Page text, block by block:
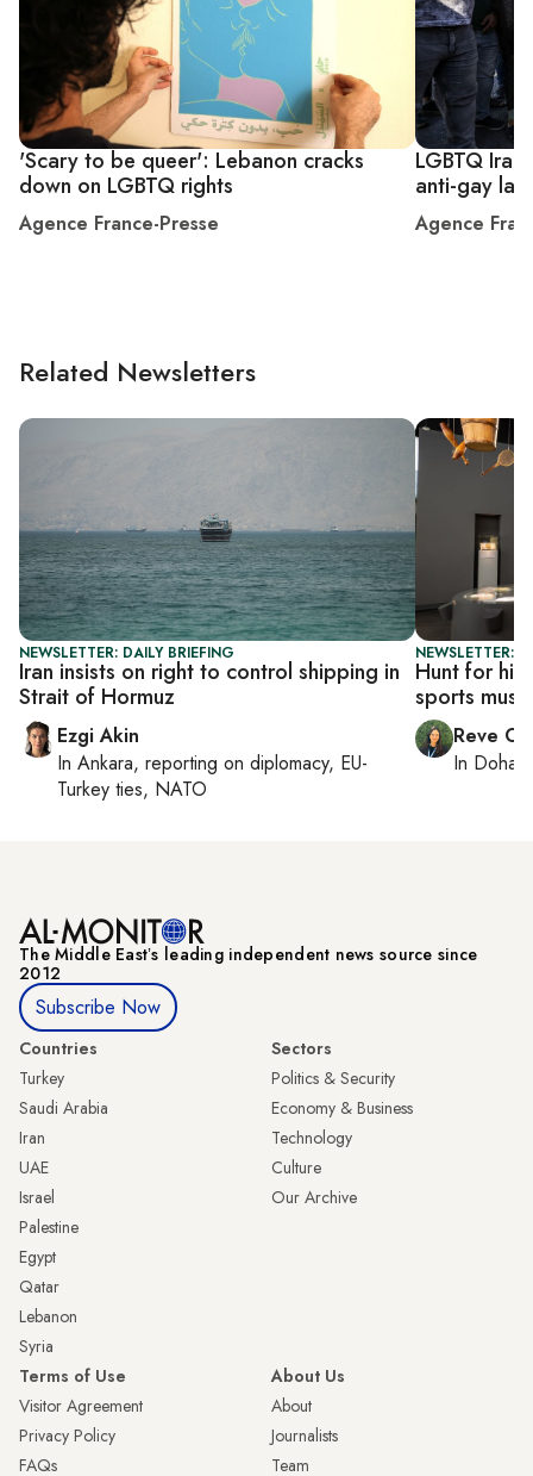
'Scary to be queer': Lebanon cracks
down on LGBTQ rights
Agence France-Presse
LGBTQ
anti-gay law
Agence
Related Newsletters
NEWSLETTER: DAILY BRIEFING
Iran insists on right to control shipping in
Strait of Hormuz
Ezgi Akin
In Ankara, reporting on diplomacy, EU-
Turkey ties, NATO
NEWSLETTER:
Hunt for
sports
Reve
In Doha
The Middle Eastʼs leading independent news source since
2012
Subscribe Now
Countries
Turkey
Saudi Arabia
Iran
UAE
Israel
Palestine
Egypt
Qatar
Lebanon
Syria
Sectors
Politics & Security
Economy & Business
Technology
Culture
Our Archive
Terms of Use
Visitor Agreement
Privacy Policy
FAQs
About Us
About
Journalists
Team